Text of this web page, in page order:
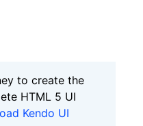
to create the
HTML 5 UI
Kendo UI